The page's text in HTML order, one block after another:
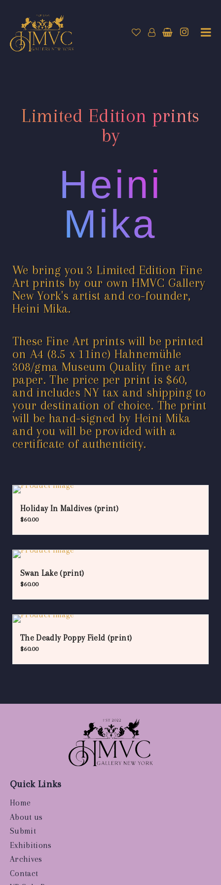
Limited Edition prints
by
Heini
Mika
We bring you 3 Limited Edition Fine
Art prints by our own HMVC Gallery
New York's artist and co-founder,
Heini Mika.
These Fine Art prints will be printed
on A4 (8.5 x 11inc) Hahnemühle
308/gma Museum Quality fine art
paper. The price per print is $60,
and includes NY tax and shipping to
your destination of choice. The print
will be hand-signed by Heini Mika
and you will be provided with a
certificate of authenticity.
Holiday In Maldives (print)
$60.00
Swan Lake (print)
$60.00
The Deadly Poppy Field (print)
$60.00
Quick Links
Home
About us
Submit
Exhibitions
Archives
Contact